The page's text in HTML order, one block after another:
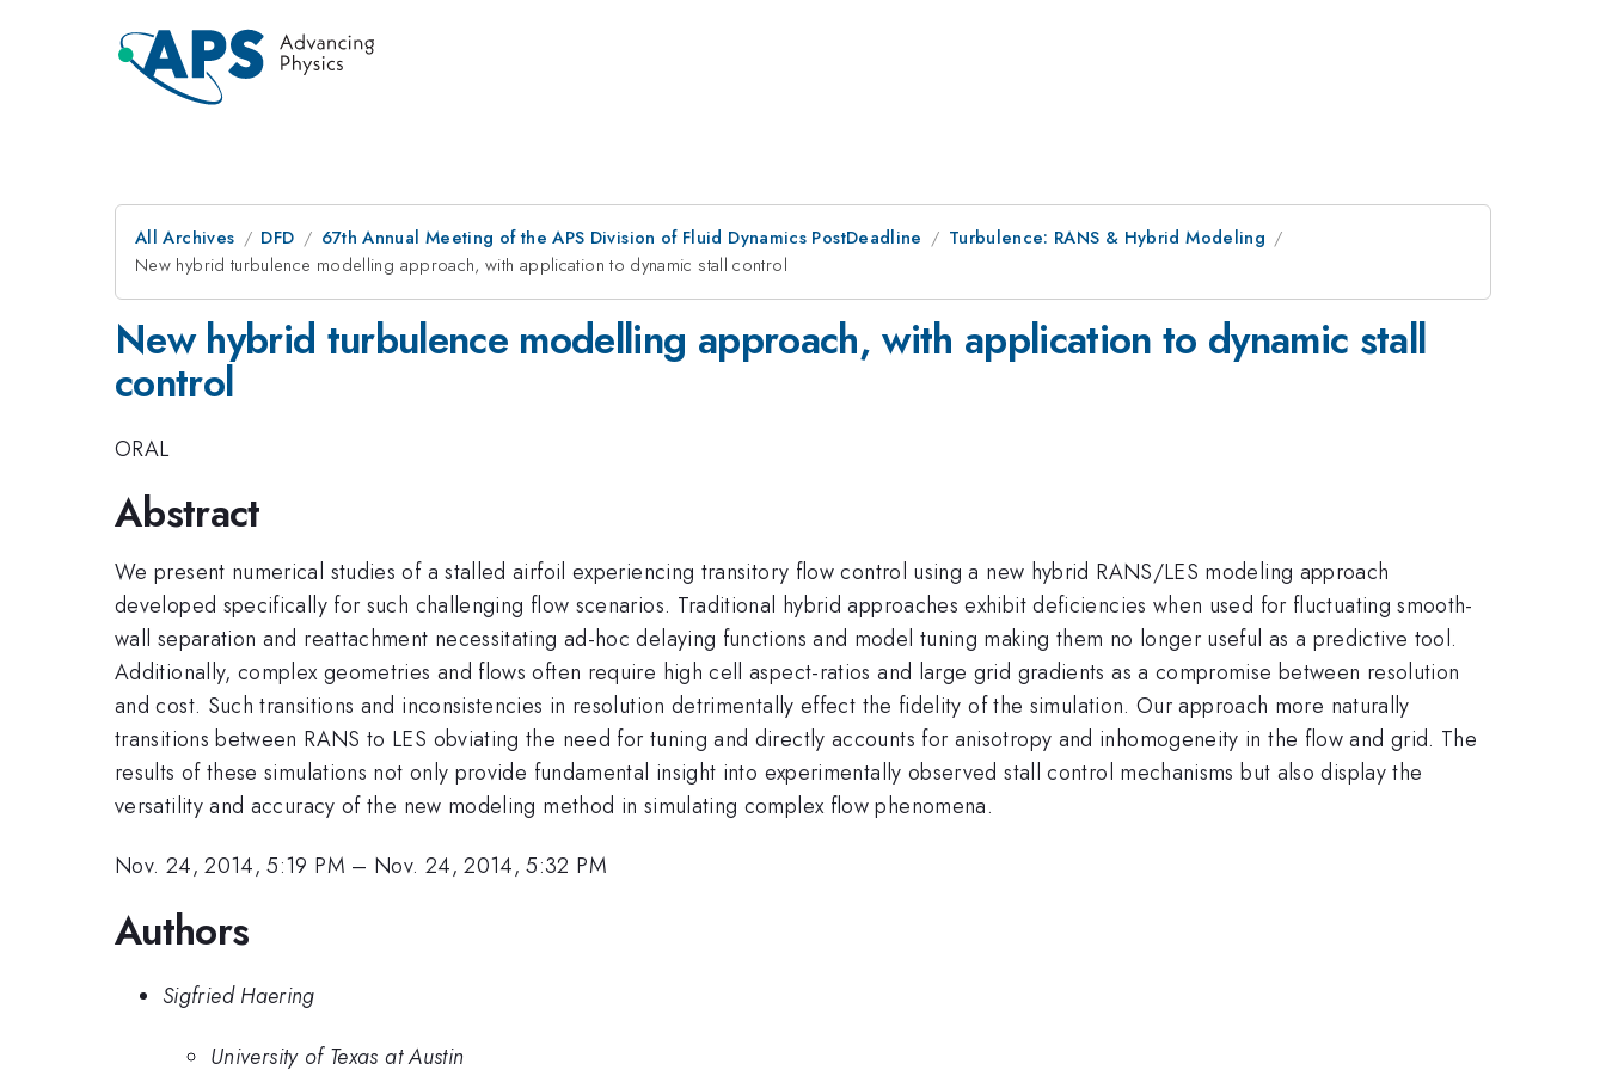
All Archives DFD 67th Annual Meeting of the APS Division of Fluid Dynamics PostDeadline
Turbulence: RANS & Hybrid Modeling
New hybrid turbulence modelling approach, with application to dynamic stall control
New hybrid turbulence modelling approach, with application to dynamic stall
control
ORAL
Abstract
We present numerical studies of a stalled airfoil experiencing transitory flow control using a new hybrid RANS/LES modeling approach
developed specifically for such challenging flow scenarios. Traditional hybrid approaches exhibit deficiencies when used for fluctuating smooth-
wall separation and reattachment necessitating ad-hoc delaying functions and model tuning making them no longer useful as a predictive tool.
Additionally, complex geometries and flows often require high cell aspect-ratios and large grid gradients as a compromise between resolution
and cost. Such transitions and inconsistencies in resolution detrimentally effect the fidelity of the simulation. Our approach more naturally
transitions between RANS to LES obviating the need for tuning and directly accounts for anisotropy and inhomogeneity in the flow and grid. The
results of these simulations not only provide fundamental insight into experimentally observed stall control mechanisms but also display the
versatility and accuracy of the new modeling method in simulating complex flow phenomena.
Nov. 24, 2014, 5:19 PM – Nov. 24, 2014, 5:32 PM
Authors
Sigfried Haering
University of Texas at Austin